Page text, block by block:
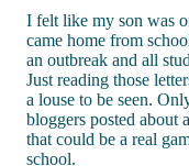
I felt like my son was
came home from
an outbreak and all
Just reading those
a louse to be seen.
bloggers posted about
that could be a real
school.